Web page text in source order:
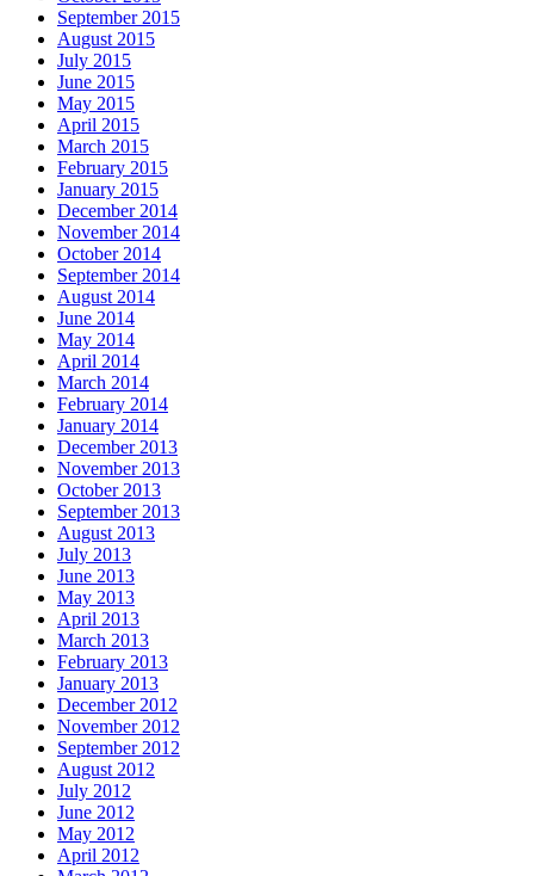
September 2015
August 2015
July 2015
June 2015
May 2015
April 2015
March 2015
February 2015
January 2015
December 2014
November 2014
October 2014
September 2014
August 2014
June 2014
May 2014
April 2014
March 2014
February 2014
January 2014
December 2013
November 2013
October 2013
September 2013
August 2013
July 2013
June 2013
May 2013
April 2013
March 2013
February 2013
January 2013
December 2012
November 2012
September 2012
August 2012
July 2012
June 2012
May 2012
April 2012